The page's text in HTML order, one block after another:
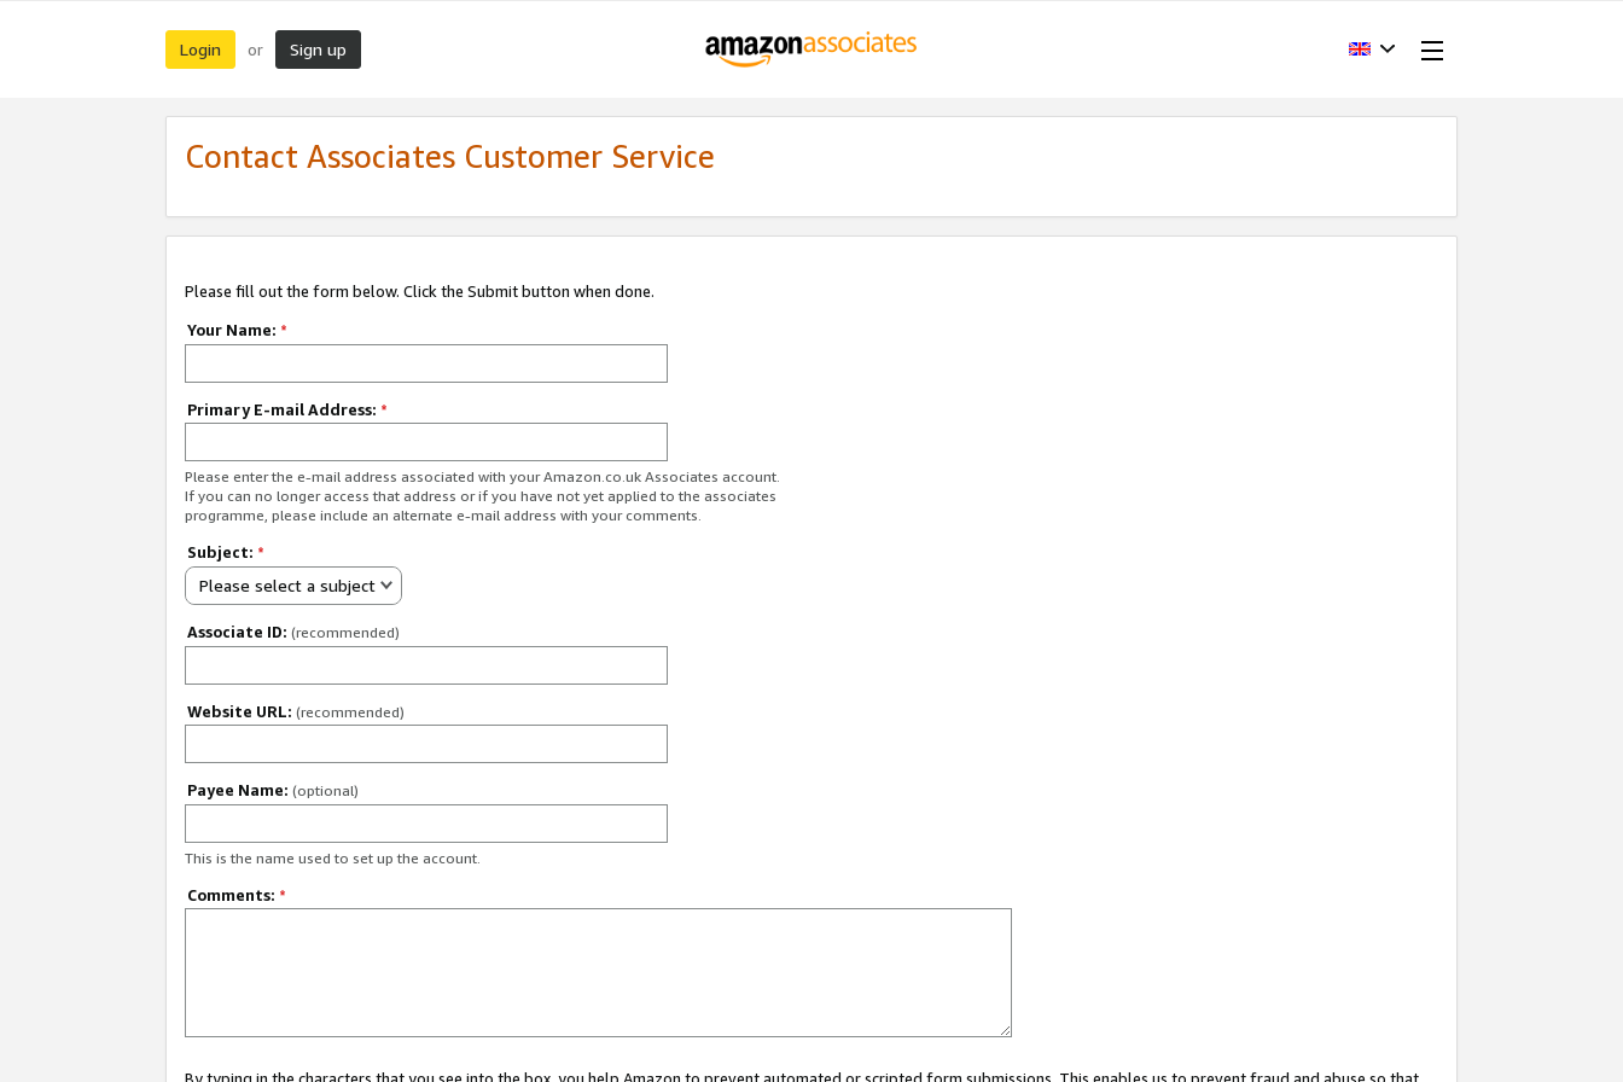
Login or Sign up
Contact Associates Customer Service
Please fill out the form below. Click the Submit button when done.
Your Name: *
Primary E-mail Address: *
Please enter the e-mail address associated with your Amazon.co.uk Associates account.
If you can no longer access that address or if you have not yet applied to the associates
programme, please include an alternate e-mail address with your comments.
Subject: *
Please select a subject
Associate ID: (recommended)
Website URL: (recommended)
Payee Name: (optional)
This is the name used to set up the account.
Comments: *